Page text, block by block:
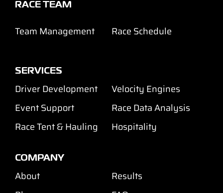
RACE TEAM
Team Management Race Schedule
SERVICES
Driver Development
Velocity Engines
Event Support
Race Data Analysis
Race Tent & Hauling
Hospitality
COMPANY
About
Results